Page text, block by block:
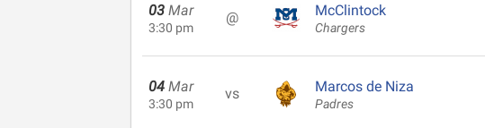
03 Mar
3:30 pm
@ McClintock
Chargers
04 Mar
3:30 pm
vs Marcos de Niza
Padres